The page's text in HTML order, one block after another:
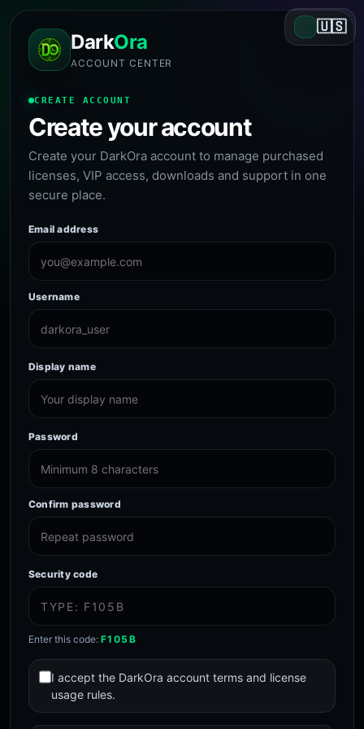
🇺🇸
DarkOra
ACCOUNT CENTER
CREATE ACCOUNT
Create your account
Create your DarkOra account to manage purchased
licenses, VIP access, downloads and support in one
secure place.
Email address
Username
Display name
Password
Confirm password
Security code
Enter this code: F105B
I accept the DarkOra account terms and license
usage rules.